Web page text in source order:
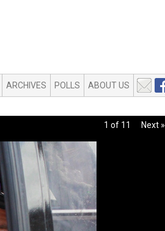
ARCHIVES POLLS ABOUT US
1 of 11 Next »